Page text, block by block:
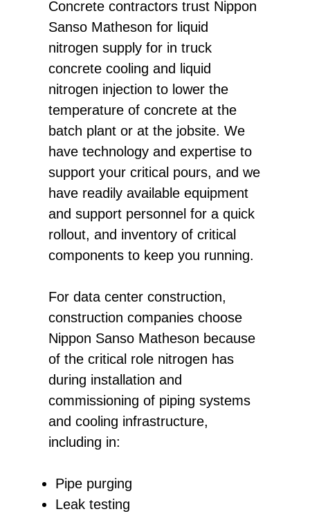
Concrete contractors trust Nippon
Sanso Matheson for liquid
nitrogen supply for in truck
concrete cooling and liquid
nitrogen injection to lower the
temperature of concrete at the
batch plant or at the jobsite. We
have technology and expertise to
support your critical pours, and we
have readily available equipment
and support personnel for a quick
rollout, and inventory of critical
components to keep you running.
For data center construction,
construction companies choose
Nippon Sanso Matheson because
of the critical role nitrogen has
during installation and
commissioning of piping systems
and cooling infrastructure,
including in:
Pipe purging
Leak testing